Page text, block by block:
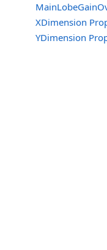
XDimension
YDimension